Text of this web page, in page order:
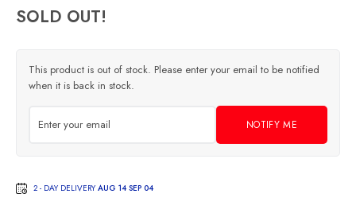
SOLD OUT!
This product is out of stock. Please enter your email to be notified
when it is back in stock.
NOTIFY ME
2 - DAY DELIVERY AUG 14 SEP 04